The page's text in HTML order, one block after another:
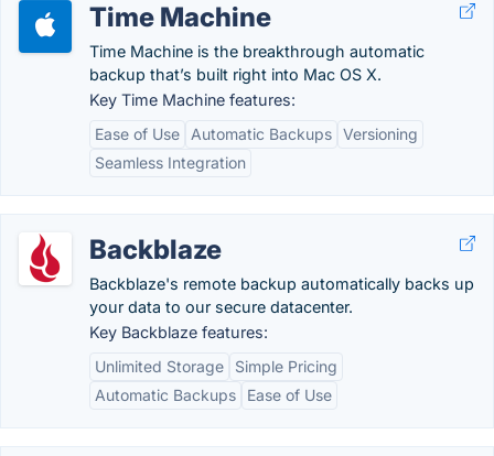
Time Machine
Time Machine is the breakthrough automatic
backup that’s built right into Mac OS X.
Key Time Machine features:
Ease of Use
Automatic Backups Versioning
Seamless Integration
Backblaze
Backblaze's remote backup automatically backs up
your data to our secure datacenter.
Key Backblaze features:
Unlimited Storage
Simple Pricing
Automatic Backups
Ease of Use